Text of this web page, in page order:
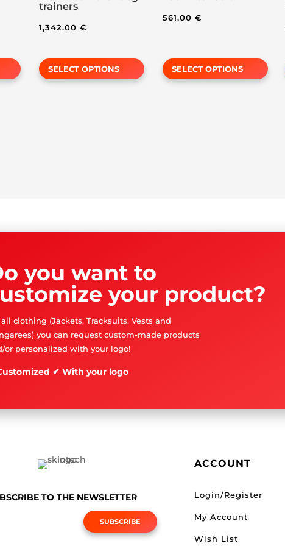
trainers
1,342.00 €
SELECT OPTIONS
page
561.00 €
SELECT OPTIONS
page
you want to
your product?
clothing (Jackets, Tracksuits, Vests and
you can request custom-made products
or personalized with your logo!
✔ With your logo
TO THE NEWSLETTER
SUBSCRIBE
ACCOUNT
Login/Register
My Account
Wish List